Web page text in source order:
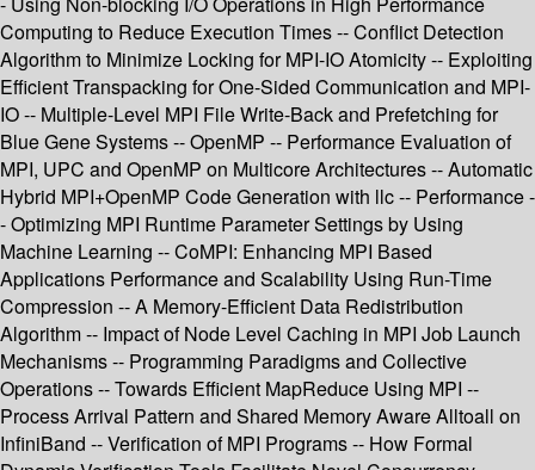
Computing to Reduce Execution Times -- Conflict Detection
Algorithm to Minimize Locking for MPI-IO Atomicity -- Exploiting
Efficient Transpacking for One-Sided Communication and MPI-
IO -- Multiple-Level MPI File Write-Back and Prefetching for
Blue Gene Systems -- OpenMP -- Performance Evaluation of
MPI, UPC and OpenMP on Multicore Architectures -- Automatic
Hybrid MPI+OpenMP Code Generation with llc -- Performance -
- Optimizing MPI Runtime Parameter Settings by Using
Machine Learning -- CoMPI: Enhancing MPI Based
Applications Performance and Scalability Using Run-Time
Compression -- A Memory-Efficient Data Redistribution
Algorithm -- Impact of Node Level Caching in MPI Job Launch
Mechanisms -- Programming Paradigms and Collective
Operations -- Towards Efficient MapReduce Using MPI --
Process Arrival Pattern and Shared Memory Aware Alltoall on
InfiniBand -- Verification of MPI Programs -- How Formal